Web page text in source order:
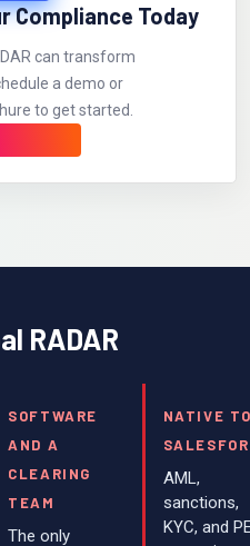
Compliance Today
can transform
a demo or
to get started.
RADAR
SOFTWARE
AND A
CLEARING
TEAM
The only
NATIVE
AML,
sanctions,
KYC, and